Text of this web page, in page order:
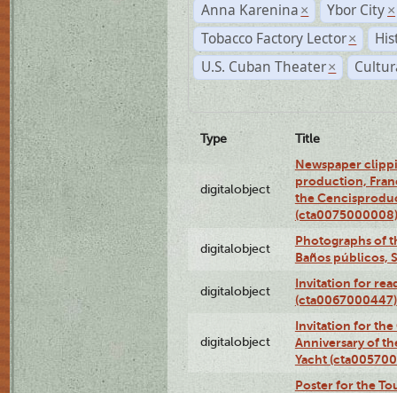
Anna Karenina × Ybor City ×
Tobacco Factory Lector ×
U.S. Cuban Theater ×
Type Title
digitalobject
Newspaper
production,
the
(cta0075000008)
digitalobject
Photographs of
Baños públicos,
digitalobject
Invitation for
(cta0067000447)
digitalobject
Invitation for the
Anniversary of
Yacht
Poster for the